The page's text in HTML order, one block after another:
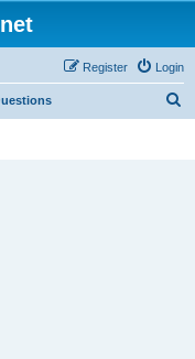
Login
Register